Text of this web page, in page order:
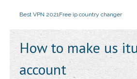
Best VPN 2021Free ip country changer
How to make us
account